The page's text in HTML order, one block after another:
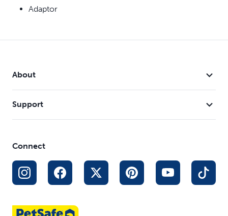
fountain is great for senior or arthritic pets
to inhibit bacteria growth
dishwasher
Compatible Filters and Pump - Fountain uses PetSafe®
Drinkwell® Carbon Filter #6 (PAC00-13906),
PetSafe® Drinkwell® Foam Filter #5 (PAC00-13711)
Adaptor
About
Support
Connect